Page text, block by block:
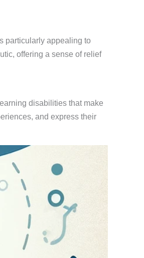
particularly appealing to
offering a sense of relief
disabilities that make
and express their